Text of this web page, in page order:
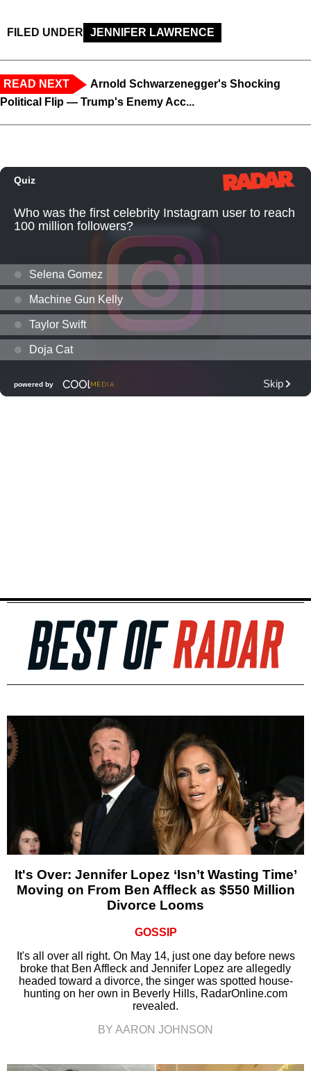
FILED UNDER JENNIFER LAWRENCE
READ NEXT
Arnold Schwarzenegger's Shocking
Political Flip — Trump's Enemy Acc...
It's Over: Jennifer Lopez ‘Isn’t Wasting Time’
Moving on From Ben Affleck as $550 Million
Divorce Looms
GOSSIP
It's all over all right. On May 14, just one day before news
broke that Ben Affleck and Jennifer Lopez are allegedly
headed toward a divorce, the singer was spotted house-
hunting on her own in Beverly Hills, RadarOnline.com
revealed.
BY AARON JOHNSON